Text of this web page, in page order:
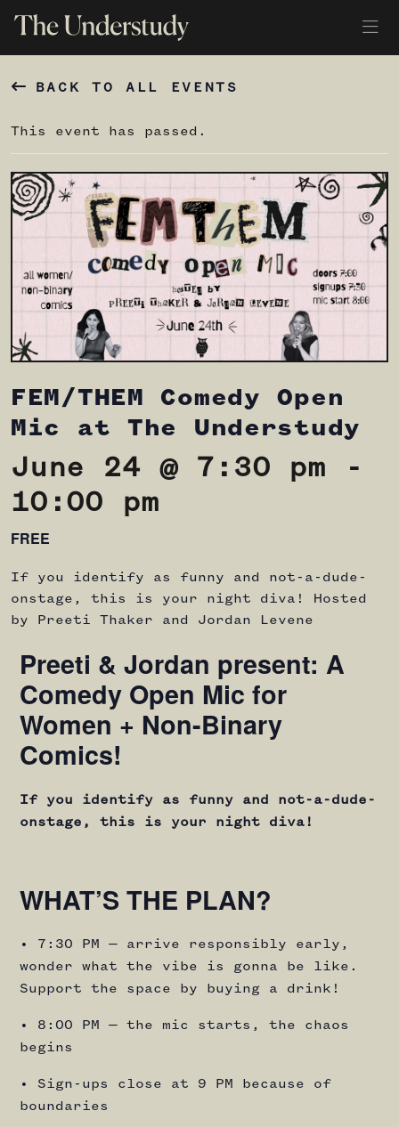
BACK TO ALL EVENTS
This event has passed.
FEM/THEM Comedy Open
Mic at The Understudy
June 24 @ 7:30 pm -
10:00 pm
FREE
If you identify as funny and not-a-dude-
onstage, this is your night diva! Hosted
by Preeti Thaker and Jordan Levene
Preeti & Jordan present: A
Comedy Open Mic for
Women + Non-Binary
Comics!
If you identify as funny and not-a-dude-
onstage, this is your night diva!
WHAT’S THE PLAN?
• 7:30 PM — arrive responsibly early,
wonder what the vibe is gonna be like.
Support the space by buying a drink!
• 8:00 PM — the mic starts, the chaos
begins
• Sign-ups close at 9 PM because of
boundaries